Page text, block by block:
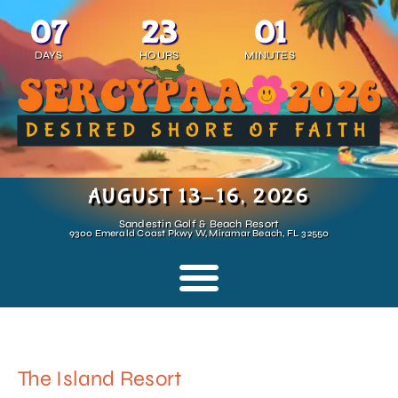
07
DAYS
23
HOURS
01
MINUTES
AUGUST 13-16, 2026
Sandestin Golf & Beach Resort
9300 Emerald Coast Pkwy W, Miramar Beach, FL 32550
The Island Resort